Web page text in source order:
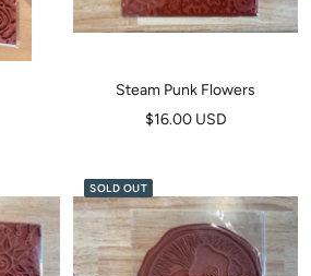
Steam Punk Flowers
Sale
$16.00 USD
SOLD OUT